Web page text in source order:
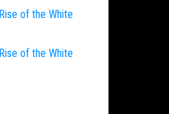
Rise of the White
Rise of the White